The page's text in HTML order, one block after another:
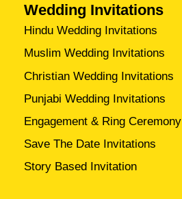
Wedding Invitations
Hindu Wedding Invitations
Muslim Wedding Invitations
Christian Wedding Invitations
Punjabi Wedding Invitations
Engagement & Ring Ceremony
Save The Date Invitations
Story Based Invitation